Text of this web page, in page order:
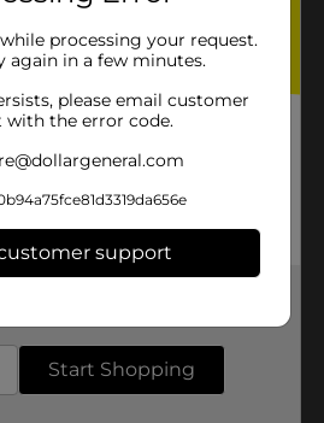
processing your request.
again in a few minutes.
please email customer
with the error code.
support
Start Shopping